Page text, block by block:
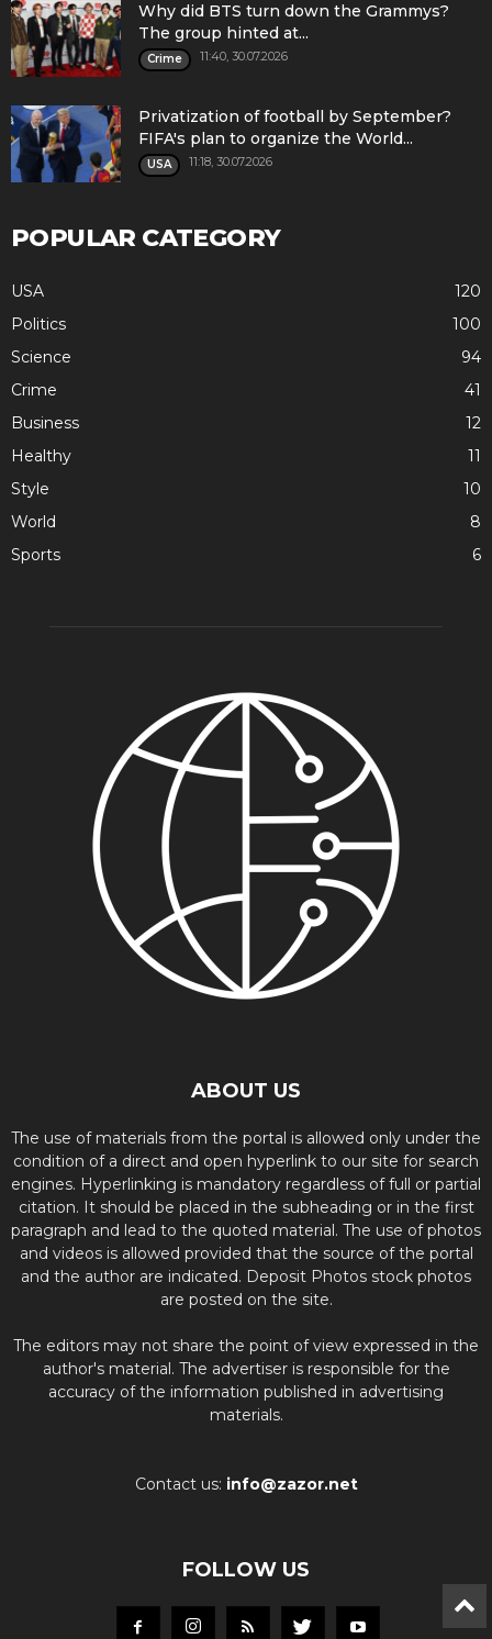
Why did BTS turn down the Grammys?
The group hinted at...
Crime 11:40, 30.07.2026
Privatization of football by September?
FIFA's plan to organize the World...
USA 11:18, 30.07.2026
POPULAR CATEGORY
USA
120
Politics
100
Science
94
Crime
41
Business
12
Healthy
11
Style
10
World
8
Sports
6
ABOUT US
The use of materials from the portal is allowed only under the
condition of a direct and open hyperlink to our site for search
engines. Hyperlinking is mandatory regardless of full or partial
citation. It should be placed in the subheading or in the first
paragraph and lead to the quoted material. The use of photos
and videos is allowed provided that the source of the portal
and the author are indicated. Deposit Photos stock photos
are posted on the site.
The editors may not share the point of view expressed in the
author's material. The advertiser is responsible for the
accuracy of the information published in advertising
materials.
Contact us: info@zazor.net
FOLLOW US